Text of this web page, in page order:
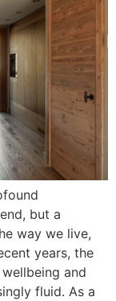
but a
way we live,
years, the
and
fluid. As a